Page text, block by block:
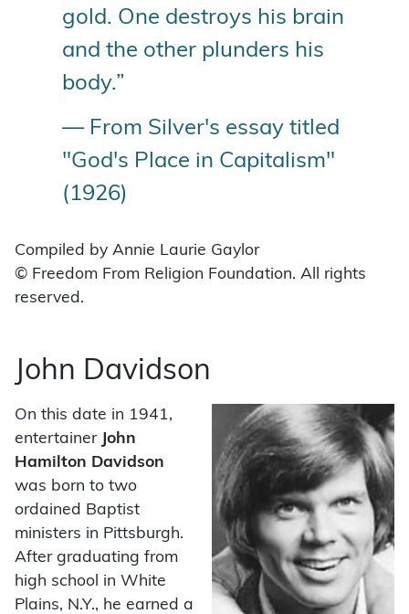
gold. One destroys his brain
and the other plunders his
body.”
— From Silver's essay titled
"God's Place in Capitalism"
(1926)
Compiled by Annie Laurie Gaylor
© Freedom From Religion Foundation. All rights
reserved.
John Davidson
On this date in 1941,
entertainer John
Hamilton Davidson
was born to two
ordained Baptist
ministers in Pittsburgh.
After graduating from
high school in White
Plains, N.Y., he earned a